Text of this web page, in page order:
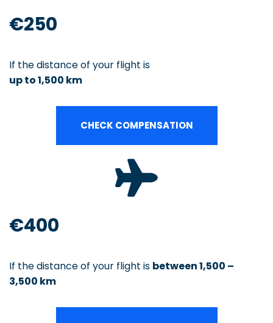
€250
If the distance of your flight is
up to 1,500 km
CHECK COMPENSATION
€400
If the distance of your flight is between 1,500 –
3,500 km